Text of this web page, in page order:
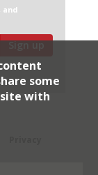
and
Sign up
selected
some
with